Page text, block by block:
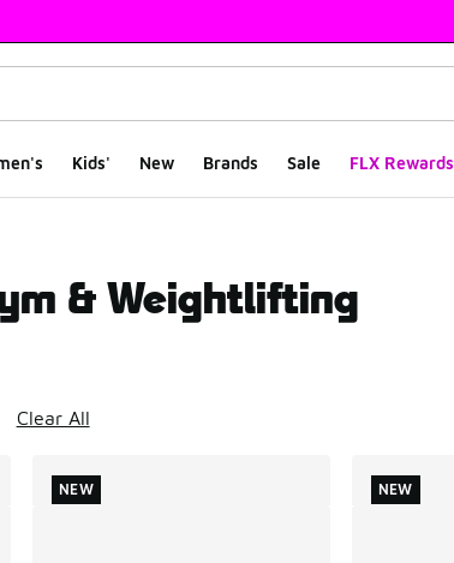
Kids' New Brands Sale FLX Rewards
& Weightlifting
Clear All
NEW NEW